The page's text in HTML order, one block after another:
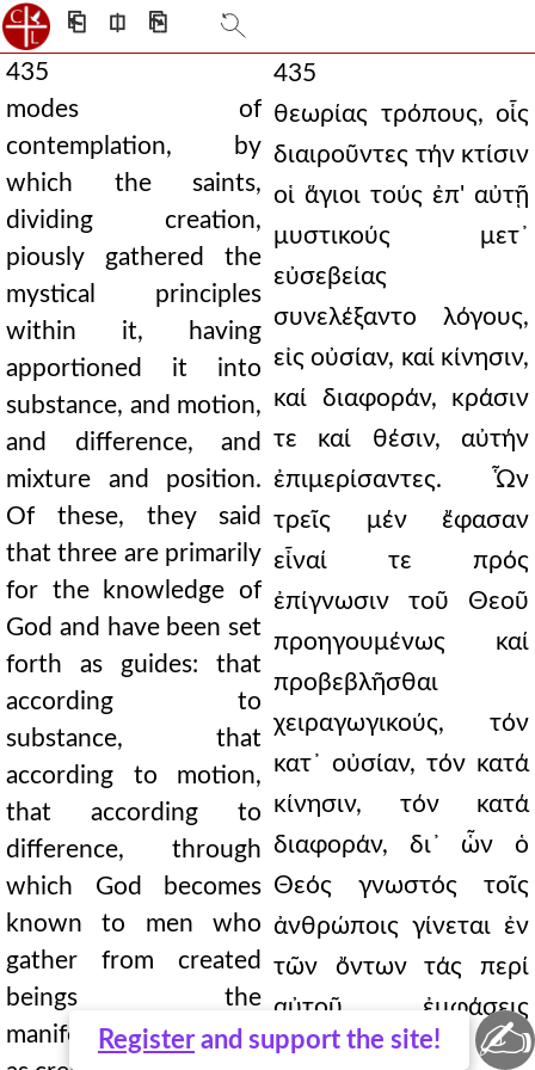
⎗ ⎅ ⎘
435
modes of
contemplation, by
which the saints,
dividing creation,
piously gathered the
mystical principles
within it, having
apportioned it into
substance, and motion,
and difference, and
mixture and position.
Of these, they said
that three are primarily
for the knowledge of
God and have been set
forth as guides: that
according to
substance, that
according to motion,
that according to
difference, through
which God becomes
known to men who
gather from created
beings the
manifestations of Him
435
θεωρίας τρόπους, οἷς
διαιροῦντες τήν κτίσιν
οἱ ἅγιοι τούς ἐπ' αὐτῇ
μυστικούς μετ᾿
εὐσεβείας
συνελέξαντο λόγους,
εἰς οὐσίαν, καί κίνησιν,
καί διαφοράν, κράσιν
τε καί θέσιν, αὐτήν
ἐπιμερίσαντες. Ὧν
τρεῖς μέν ἔφασαν
εἶναί τε πρός
ἐπίγνωσιν τοῦ Θεοῦ
προηγουμένως καί
προβεβλῆσθαι
χειραγωγικούς, τόν
κατ᾿ οὐσίαν, τόν κατά
κίνησιν, τόν κατά
διαφοράν, δι᾿ ὧν ὁ
Θεός γνωστός τοῖς
ἀνθρώποις γίνεται ἐν
τῶν ὄντων τάς περί
αὐτοῦ ἐμφάσεις
συλλεγομένοις ὡς
Register and support the site! ✍